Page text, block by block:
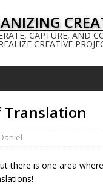
CAPTURE, AND
CREATIVE
Translation
Daniel
there is one area